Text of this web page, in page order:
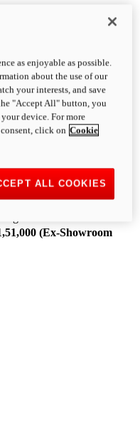
Turning.
bringing that
DNA to the cruiser world.
(Ex-Showroom
as enjoyable as possible.
about the use of our
your interests, and save
"Accept All" button, you
device. For more
click on Cookie
ALL COOKIES